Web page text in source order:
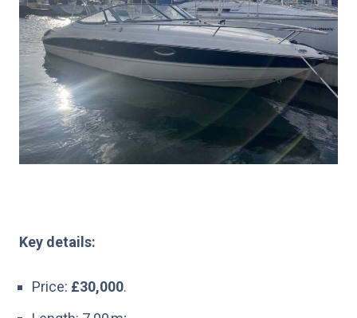
Key details:
Price: £30,000.